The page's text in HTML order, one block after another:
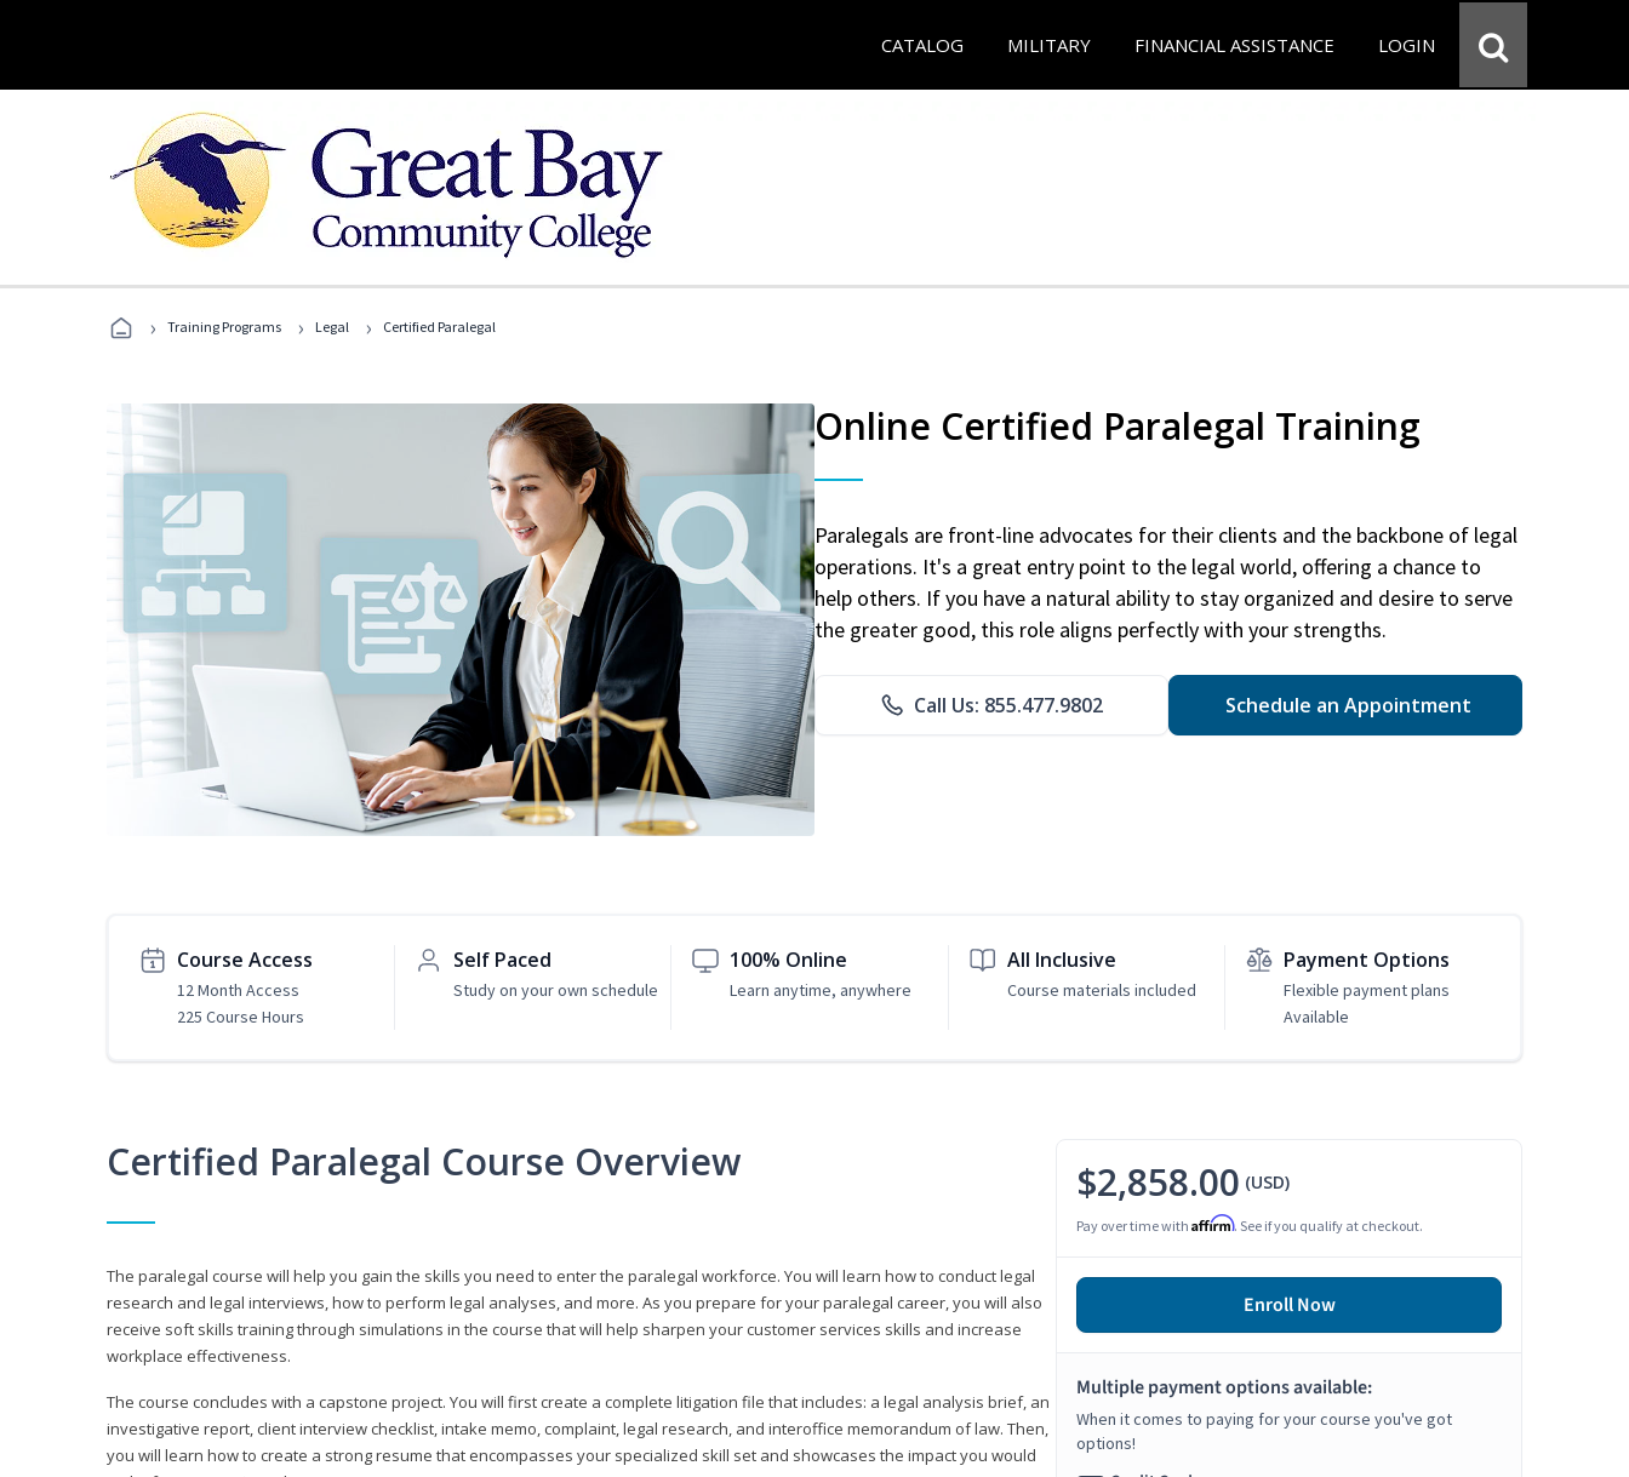
CATALOG MILITARY FINANCIAL ASSISTANCE LOGIN
› Training Programs › Legal › Certified Paralegal
Online Certified Paralegal Training
Paralegals are front-line advocates for their clients and the backbone of legal
operations. It's a great entry point to the legal world, offering a chance to
help others. If you have a natural ability to stay organized and desire to serve
the greater good, this role aligns perfectly with your strengths.
Call Us: 855.477.9802 Schedule an Appointment
Course Access
12 Month Access
225 Course Hours
Self Paced
Study on your own schedule
100% Online
Learn anytime, anywhere
All Inclusive
Course materials included
Payment Options
Flexible payment plans
Available
Certified Paralegal Course Overview
The paralegal course will help you gain the skills you need to enter the paralegal workforce. You will learn how to conduct legal
research and legal interviews, how to perform legal analyses, and more. As you prepare for your paralegal career, you will also
receive soft skills training through simulations in the course that will help sharpen your customer services skills and increase
workplace effectiveness.
The course concludes with a capstone project. You will first create a complete litigation file that includes: a legal analysis brief, an
investigative report, client interview checklist, intake memo, complaint, legal research, and interoffice memorandum of law. Then,
you will learn how to create a strong resume that encompasses your specialized skill set and showcases the impact you would
$2,858.00 (USD)
Pay over time with Affirm. See if you qualify at checkout.
Enroll Now
Multiple payment options available:
When it comes to paying for your course you've got
options!